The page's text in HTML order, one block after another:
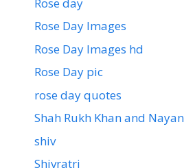
Rose Day Images
Rose Day Images hd
Rose Day pic
rose day quotes
Shah Rukh Khan and
shiv
Shivratri